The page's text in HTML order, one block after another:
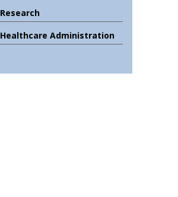
Research
Healthcare Administration